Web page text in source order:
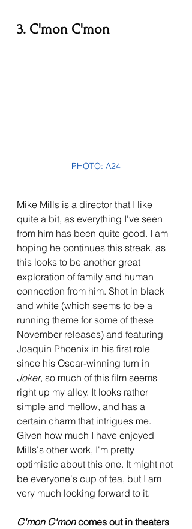
3. C'mon C'mon
PHOTO: A24
Mike Mills is a director that I like
quite a bit, as everything I've seen
from him has been quite good. I am
hoping he continues this streak, as
this looks to be another great
exploration of family and human
connection from him. Shot in black
and white (which seems to be a
running theme for some of these
November releases) and featuring
Joaquin Phoenix in his first role
since his Oscar-winning turn in
Joker, so much of this film seems
right up my alley. It looks rather
simple and mellow, and has a
certain charm that intrigues me.
Given how much I have enjoyed
Mills's other work, I'm pretty
optimistic about this one. It might not
be everyone's cup of tea, but I am
very much looking forward to it.
C'mon C'mon comes out in theaters